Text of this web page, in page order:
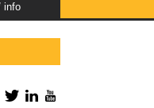
info
Facebook
TwitterLinkedIn